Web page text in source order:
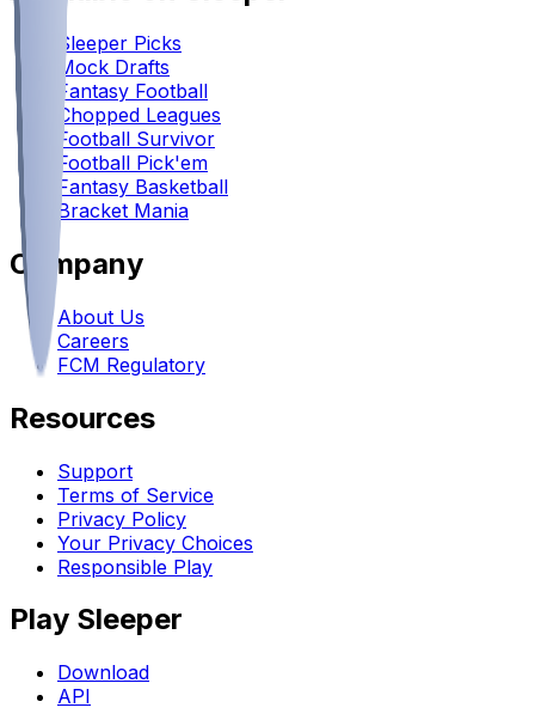
Sleeper Picks
Mock Drafts
Fantasy Football
Chopped Leagues
Football Survivor
Football Pick'em
Fantasy Basketball
Bracket Mania
Company
About Us
Careers
FCM Regulatory
Resources
Support
Terms of Service
Privacy Policy
Your Privacy Choices
Responsible Play
Play Sleeper
Download
API